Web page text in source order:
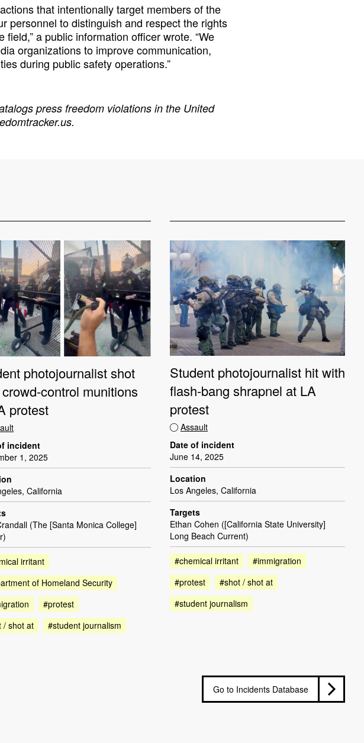
that intentionally target members of the
personnel to distinguish and respect the rights
a public information officer wrote. “We
organizations to improve communication,
during public safety operations.”
press freedom violations in the United
.
photojournalist shot
control munitions
protest
incident
1, 2025
California
(The [Santa Monica College]
irritant
of Homeland Security
#protest
/ shot at
#student journalism
Student photojournalist hit with
flash-bang shrapnel at LA
protest
Assault
Date of incident
June 14, 2025
Location
Los Angeles, California
Targets
Ethan Cohen ([California State University]
Long Beach Current)
#chemical irritant
#immigration
#protest
#shot / shot at
#student journalism
Go to Incidents Database